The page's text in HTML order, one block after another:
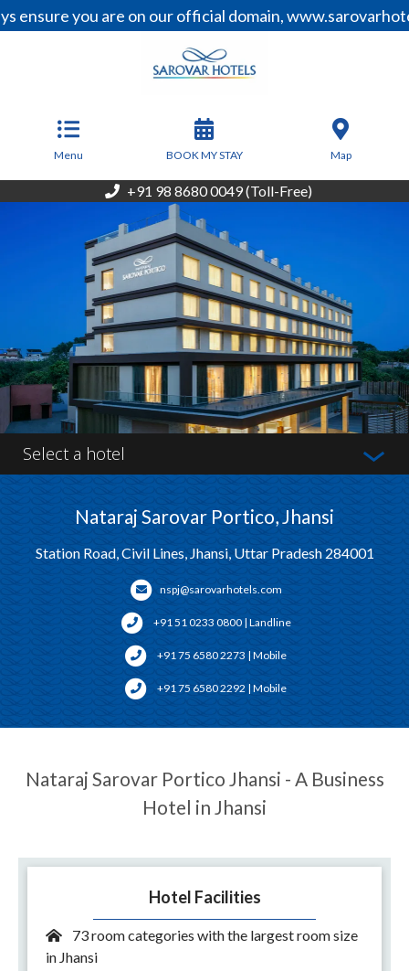
are on our official domain, www.sarovarhotels.com,
Menu BOOK MY STAY Map
+91 98 8680 0049 (Toll-Free)
Select a hotel
Nataraj Sarovar Portico, Jhansi
Station Road, Civil Lines, Jhansi, Uttar Pradesh 284001
nspj@sarovarhotels.com
+91 51 0233 0800 | Landline
+91 75 6580 2273 | Mobile
+91 75 6580 2292 | Mobile
Nataraj Sarovar Portico Jhansi - A Business
Hotel in Jhansi
Hotel Facilities
73 room categories with the largest room size
in Jhansi